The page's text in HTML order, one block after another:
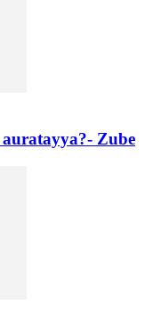
Zube